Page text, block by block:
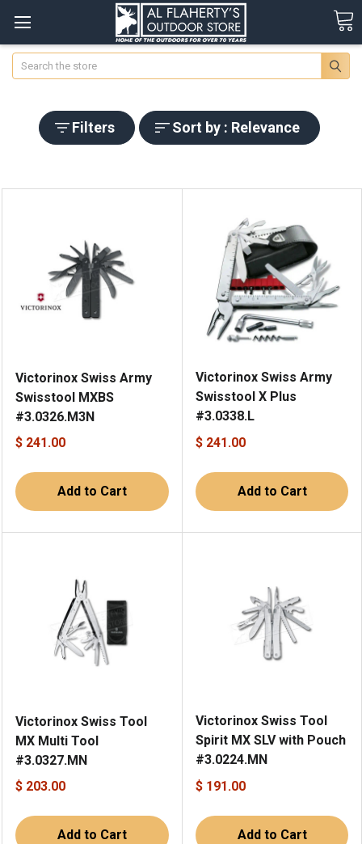
Search
Filters Sort by : Relevance
Victorinox Swiss Army
Swisstool MXBS
#3.0326.M3N
$ 241.00
Add to Cart
Victorinox Swiss Army
Swisstool X Plus
#3.0338.L
$ 241.00
Add to Cart
Victorinox Swiss Tool
MX Multi Tool
#3.0327.MN
$ 203.00
Add to Cart
Victorinox Swiss Tool
Spirit MX SLV with Pouch
#3.0224.MN
$ 191.00
Add to Cart